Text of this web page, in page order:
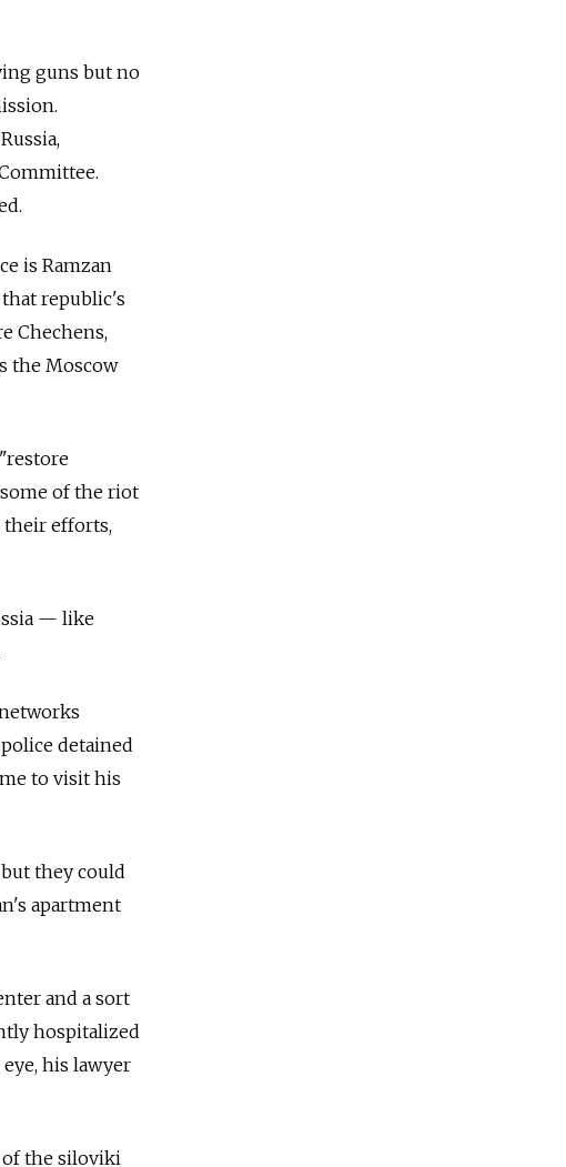
guns but no
is Ramzan
that republic's
Chechens,
the Moscow
of the riot
their efforts,
— like
detained
to visit his
they could
apartment
and a sort
hospitalized
his lawyer
of the siloviki